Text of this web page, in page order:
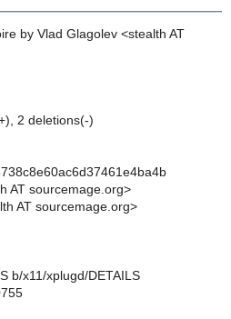
by Vlad Glagolev <stealth AT
2 deletions(-)
AT sourcemage.org>
AT sourcemage.org>
b/x11/xplugd/DETAILS